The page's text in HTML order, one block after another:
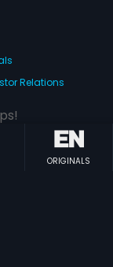
ORIGINALS
Relations